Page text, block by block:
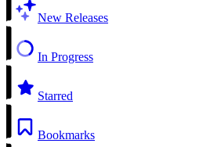
New Releases
In Progress
Starred
Bookmarks